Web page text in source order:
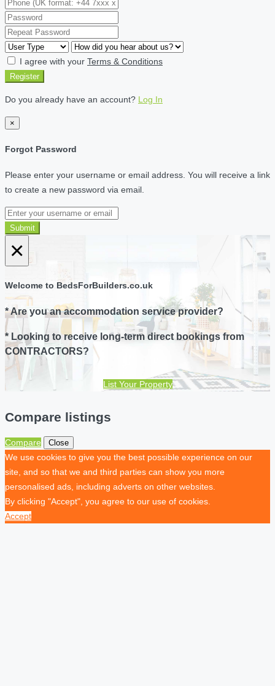
I agree with your Terms & Conditions
Register
Do you already have an account? Log In
×
Forgot Password
Please enter your username or email address. You will receive a link
to create a new password via email.
Submit
×
Welcome to BedsForBuilders.co.uk
* Are you an accommodation service provider?
* Looking to receive long-term direct bookings from
CONTRACTORS?
List Your Property
Compare listings
Compare Close
We use cookies to give you the best possible experience on our
site, and so that we and third parties can show you more
personalised ads, including adverts on other websites.
By clicking "Accept", you agree to our use of cookies.
Accept